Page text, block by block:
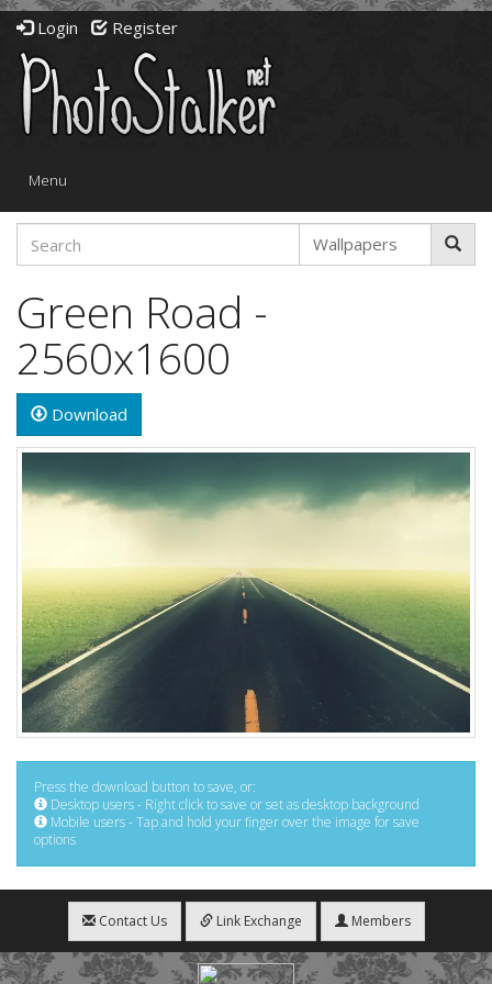
Login Register
Toggle
Menu
Green Road -
2560x1600
Download
Press the download button to save, or:
Desktop users - Right click to save or set as desktop background
Mobile users - Tap and hold your finger over the image for save
options
Contact Us Link Exchange Members